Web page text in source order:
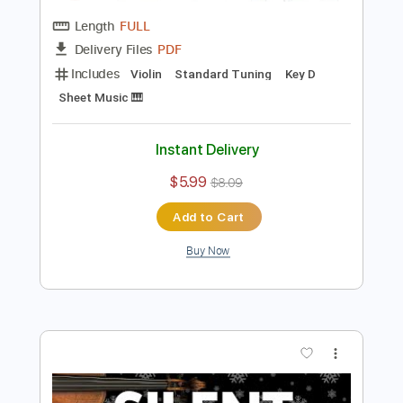
Preview PDF Sample
Canon in D Pachelbel’s Canon - for Solo
Violin Tab Lab
Sheet Music 🎹
Instant Delivery